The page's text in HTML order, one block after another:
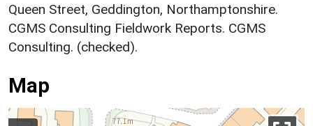
Queen Street, Geddington, Northamptonshire.
CGMS Consulting Fieldwork Reports. CGMS
Consulting. (checked).
Map